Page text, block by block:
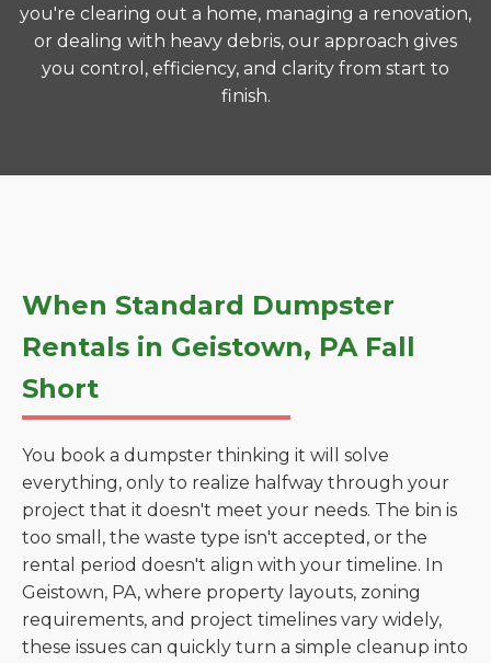
you're clearing out a home, managing a renovation,
or dealing with heavy debris, our approach gives
you control, efficiency, and clarity from start to
finish.
When Standard Dumpster
Rentals in Geistown, PA Fall
Short
You book a dumpster thinking it will solve
everything, only to realize halfway through your
project that it doesn't meet your needs. The bin is
too small, the waste type isn't accepted, or the
rental period doesn't align with your timeline. In
Geistown, PA, where property layouts, zoning
requirements, and project timelines vary widely,
these issues can quickly turn a simple cleanup into